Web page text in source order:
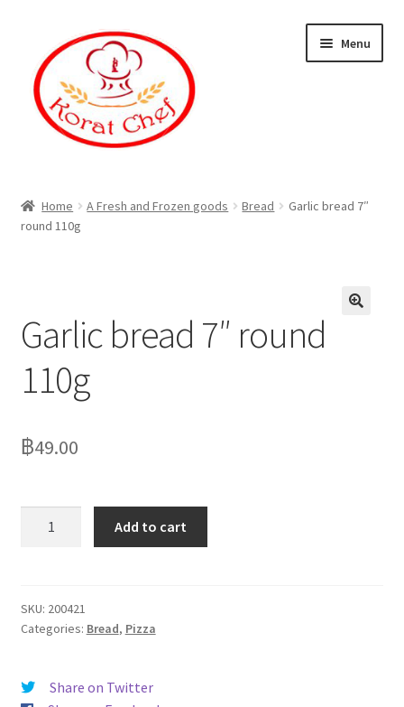
navigation
content
Menu
Cart
Checkout
Contact Information
Home A Fresh and Frozen goods Bread
Garlic bread 7″
round 110g
Garlic bread 7″ round
110g
฿49.00
110g
quantity
Add to cart
SKU: 200421
Categories: Bread, Pizza
Share on Twitter